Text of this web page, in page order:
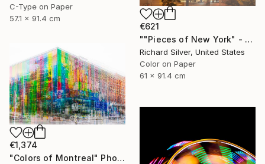
C-Type on Paper
57.1 x 91.4 cm
€621
""Pieces of New York" - Flatiron Building 24" x 36"" Photograph
Richard Silver, United States
Color on Paper
61 x 91.4 cm
€1,374
"Colors of Montreal" Photograph